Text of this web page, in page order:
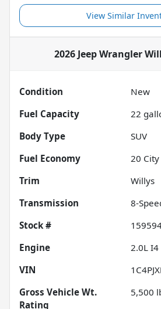
View Similar
2026 Jeep Wrangler
Condition
New
Fuel Capacity
22
Body Type
SUV
Fuel Economy
20
Trim
Willys
Transmission
8-
Stock #
Engine
2.0L I4
VIN
Gross Vehicle Wt.
Rating
5,500